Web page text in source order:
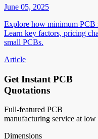
June 05, 2025
Explore how minimum PCB
Learn key factors, pricing
small PCBs.
Article
Get Instant PCB
Quotations
Full-featured PCB
manufacturing service at low
Dimensions